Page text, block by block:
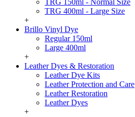
TRG 150ml - Normal Size
TRG 400ml - Large Size
+
Brillo Vinyl Dye
Regular 150ml
Large 400ml
+
Leather Dyes & Restoration
Leather Dye Kits
Leather Protection and Care
Leather Restoration
Leather Dyes
+